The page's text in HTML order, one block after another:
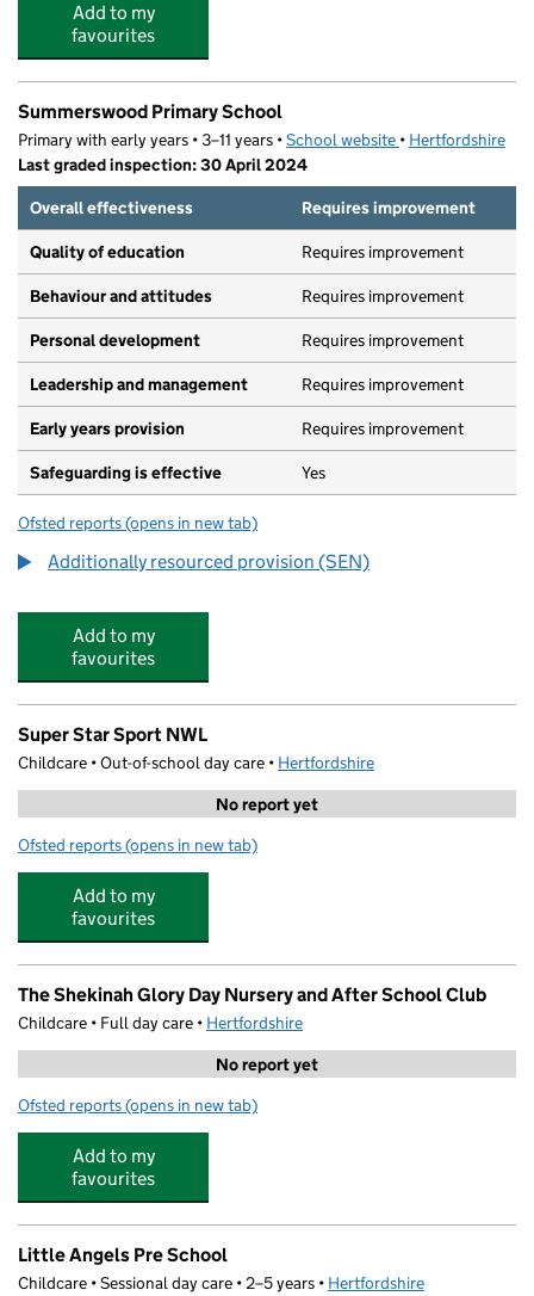
Add to my
favourites
Summerswood Primary School
Primary with early years • 3–11 years •School website (opens in new tab)
• Hertfordshire
Last graded inspection: 30 April 2024
Overall effectiveness
Requires improvement
Quality of education Requires improvement
Behaviour and attitudes Requires improvement
Personal development Requires improvement
Leadership and management Requires improvement
Early years provision Requires improvement
Safeguarding is effective Yes
Ofsted reports for Summerswood Primary School
(opens in new tab)
Additionally resourced provision (SEN)
Add to my
favourites
Super Star Sport NWL
Childcare • Out-of-school day care • Hertfordshire
No report yet
Ofsted reports for Super Star Sport NWL
(opens in new tab)
Add to my
favourites
The Shekinah Glory Day Nursery and After School Club
Childcare • Full day care • Hertfordshire
No report yet
Ofsted reports for The Shekinah Glory Day Nursery and After School
(opens in new tab)
Add to my
favourites
Little Angels Pre School
Childcare • Sessional day care • 2–5 years • Hertfordshire